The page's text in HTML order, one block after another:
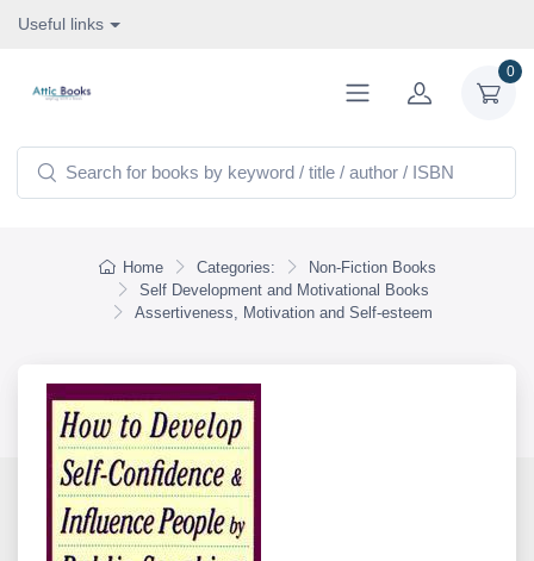
Useful links
0
Home Categories:
Non-Fiction Books
Self Development and Motivational Books
Assertiveness, Motivation and Self-esteem